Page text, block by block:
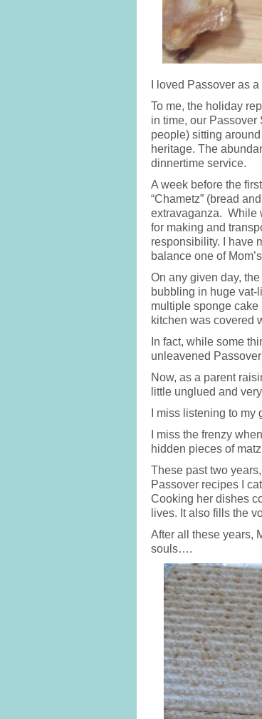
I loved Passover as
To me, the holiday
in time, our Passover
people) sitting
heritage. The
dinnertime service.
A week before the
“Chametz” (bread
extravaganza. While
for making and
responsibility. I have
balance one of
On any given day,
bubbling in huge vat-
multiple sponge
kitchen was covered
In fact, while some
unleavened
Now, as a parent
little unglued and
I miss listening to
I miss the frenzy
hidden pieces of
These past two
Passover recipes I
Cooking her dishes
lives. It also fills the
After all these years,
souls….